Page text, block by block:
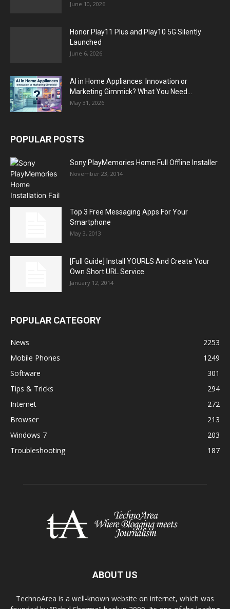
June 10, 2026
Honor Play11 Plus and Play10 5G Silently
Launched
June 6, 2026
AI in Home Appliances: Innovation or
Marketing Gimmick? What You Need...
May 31, 2026
POPULAR POSTS
Sony PlayMemories Home Full Offline Installer
November 23, 2014
Top 3 Free Messaging Apps For Your
Smartphone
May 3, 2013
[Full Guide] Install YOURLS And Create Your
Own Short URL Service
January 12, 2014
POPULAR CATEGORY
News
2253
Mobile Phones
1249
Software
301
Tips & Tricks
294
Internet
272
Browser
213
Windows 7
203
Troubleshooting
187
ABOUT US
TechnoArea is a well-known website on internet, which was